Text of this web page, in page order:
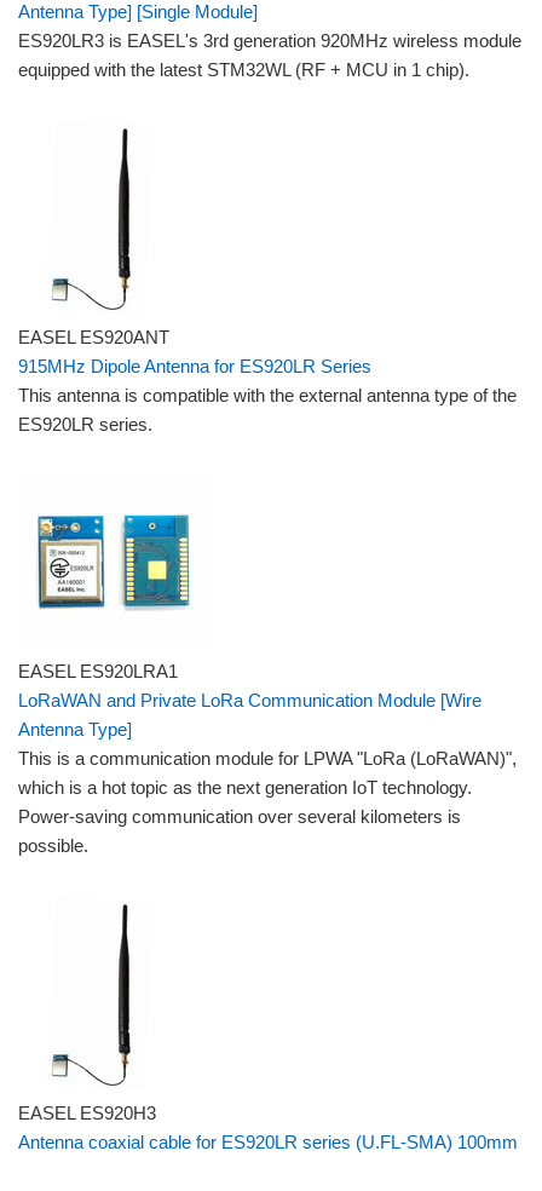
Antenna Type] [Single Module]
ES920LR3 is EASEL's 3rd generation 920MHz wireless module
equipped with the latest STM32WL (RF + MCU in 1 chip).
EASEL ES920ANT
915MHz Dipole Antenna for ES920LR Series
This antenna is compatible with the external antenna type of the
ES920LR series.
EASEL ES920LRA1
LoRaWAN and Private LoRa Communication Module [Wire
Antenna Type]
This is a communication module for LPWA "LoRa (LoRaWAN)",
which is a hot topic as the next generation IoT technology.
Power-saving communication over several kilometers is
possible.
EASEL ES920H3
Antenna coaxial cable for ES920LR series (U.FL-SMA) 100mm